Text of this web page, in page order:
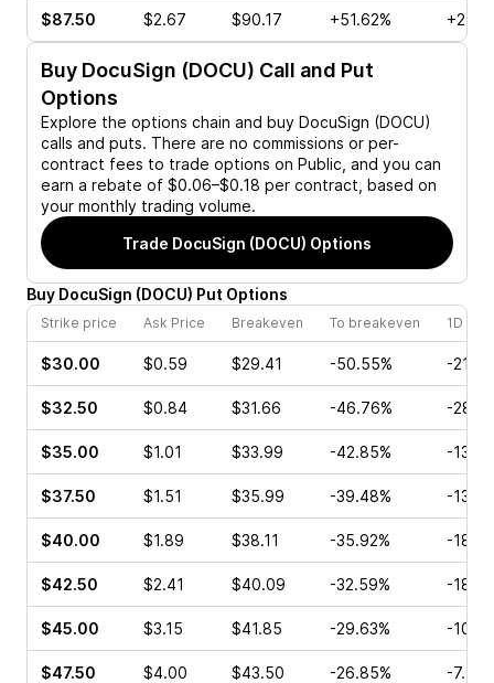
$87.50 $2.67 $90.17 +51.62%
Buy DocuSign (DOCU) Call and Put
Options
Explore the options chain and buy DocuSign (DOCU)
calls and puts. There are no commissions or per-
contract fees to trade options on Public, and you can
earn a rebate of $0.06–$0.18 per contract, based on
your monthly trading volume.
Trade DocuSign (DOCU) Options
Buy DocuSign (DOCU) Put Options
Strike price Ask Price Breakeven To breakeven 1D
$30.00 $0.59 $29.41 -50.55% -
$32.50 $0.84 $31.66 -46.76% -
$35.00 $1.01 $33.99 -42.85% -
$37.50 $1.51 $35.99 -39.48% -
$40.00 $1.89 $38.11 -35.92% -
$42.50 $2.41 $40.09 -32.59% -
$45.00 $3.15 $41.85 -29.63% -
$47.50 $4.00 $43.50 -26.85% -7.41%